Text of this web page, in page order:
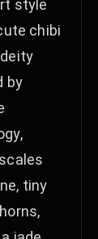
style
chibi
by
tiny